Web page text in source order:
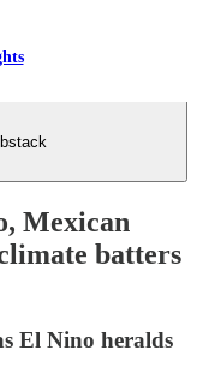
Mexican
batters
El Nino heralds